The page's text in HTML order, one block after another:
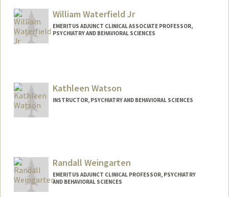
William Waterfield Jr
EMERITUS ADJUNCT CLINICAL ASSOCIATE PROFESSOR,
PSYCHIATRY AND BEHAVIORAL SCIENCES
Kathleen Watson
INSTRUCTOR, PSYCHIATRY AND BEHAVIORAL SCIENCES
Randall Weingarten
EMERITUS ADJUNCT CLINICAL PROFESSOR, PSYCHIATRY
AND BEHAVIORAL SCIENCES